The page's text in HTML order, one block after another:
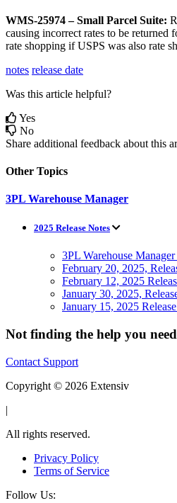
WMS-25974 – Small Parcel Suite:
causing incorrect rates to be returned
rate shopping if USPS was also rate
notes release date
Was this article helpful?
Yes
No
Share additional feedback about this
Other Topics
3PL Warehouse Manager
2025 Release Notes
3PL Warehouse
February 20, 2025,
February 12, 2025
January 30, 2025,
January 15, 2025
Not finding the help you
Contact Support
Copyright © 2026 Extensiv
|
All rights reserved.
Privacy Policy
Terms of Service
Follow Us: